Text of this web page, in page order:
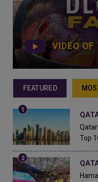
VIDEO OF
FEATURED
Top